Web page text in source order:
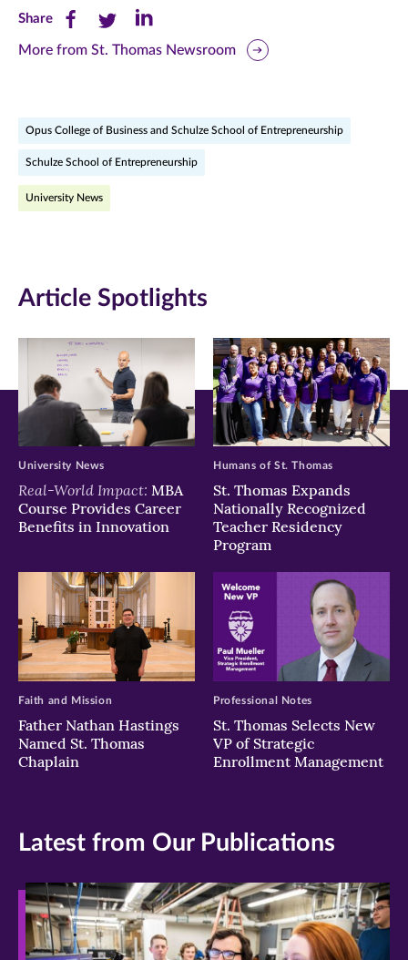
ShareShare
this
in
Share
this
in
Share
this
More from St. Thomas Newsroom
Opus College of Business and Schulze School of Entrepreneurship
Schulze School of Entrepreneurship
University News
Article Spotlights
Real-World Impact: MBA
Course Provides Career
Benefits in Innovation
University News
St. Thomas Expands
Nationally Recognized
Teacher Residency
Program
Humans of St. Thomas
Father Nathan Hastings
Named St. Thomas
Chaplain
Faith and Mission
St. Thomas Selects New
VP of Strategic
Enrollment Management
Professional Notes
Latest from Our Publications